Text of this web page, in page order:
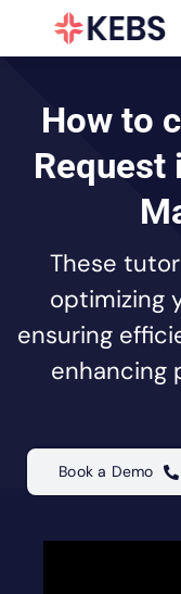
Features
Resources
Pricing
How to
Request
These
optimizing
ensuring
enhancing
Book a Demo